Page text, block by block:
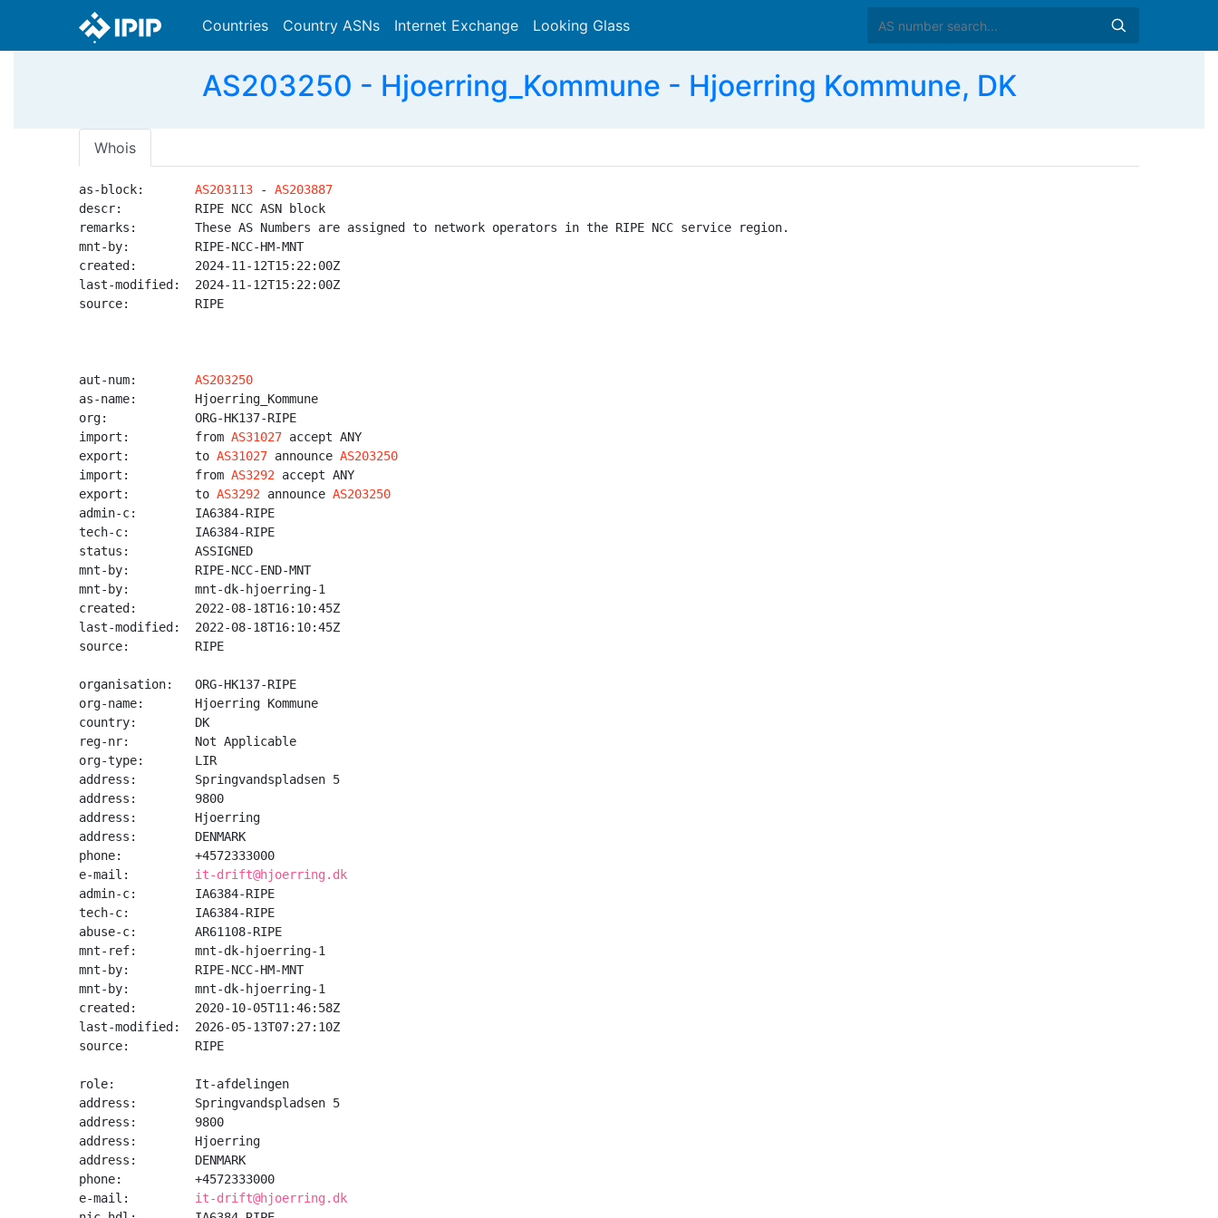
Countries Country ASNs Internet Exchange Looking Glass
AS203250 - Hjoerring_Kommune - Hjoerring Kommune, DK
Whois
as-block: AS203113 - AS203887
descr:          RIPE NCC ASN block
remarks:        These AS Numbers are assigned to network operators in the RIPE NCC service region.
mnt-by:         RIPE-NCC-HM-MNT
created:        2024-11-12T15:22:00Z
last-modified:  2024-11-12T15:22:00Z
source:         RIPE
aut-num: AS203250
as-name:        Hjoerring_Kommune
org:            ORG-HK137-RIPE
import:         from AS31027 accept ANY
export:         to AS31027 announce AS203250
import:         from AS3292 accept ANY
export:         to AS3292 announce AS203250
admin-c:        IA6384-RIPE
tech-c:         IA6384-RIPE
status:         ASSIGNED
mnt-by:         RIPE-NCC-END-MNT
mnt-by:         mnt-dk-hjoerring-1
created:        2022-08-18T16:10:45Z
last-modified:  2022-08-18T16:10:45Z
source:         RIPE
organisation:   ORG-HK137-RIPE
org-name:       Hjoerring Kommune
country:        DK
reg-nr:         Not Applicable
org-type:       LIR
address:        Springvandspladsen 5
address:        9800
address:        Hjoerring
address:        DENMARK
phone:          +4572333000
e-mail: it-drift@hjoerring.dk
admin-c:        IA6384-RIPE
tech-c:         IA6384-RIPE
abuse-c:        AR61108-RIPE
mnt-ref:        mnt-dk-hjoerring-1
mnt-by:         RIPE-NCC-HM-MNT
mnt-by:         mnt-dk-hjoerring-1
created:        2020-10-05T11:46:58Z
last-modified:  2026-05-13T07:27:10Z
source:         RIPE
role:           It-afdelingen
address:        Springvandspladsen 5
address:        9800
address:        Hjoerring
address:        DENMARK
phone:          +4572333000
e-mail: it-drift@hjoerring.dk